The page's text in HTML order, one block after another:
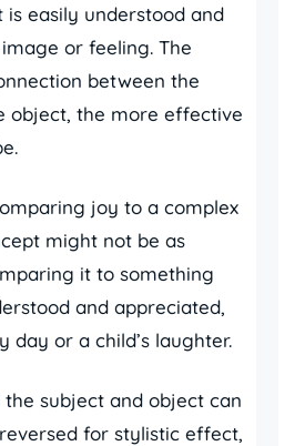
easily understood and
or feeling. The
between the
object, the more effective
joy to a complex
might not be as
it to something
and appreciated,
day or a child’s laughter.
subject and object can
for stylistic effect,